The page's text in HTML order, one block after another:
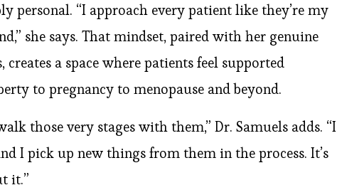
personal. “I approach every patient like they’re my
she says. That mindset, paired with her genuine
a space where patients feel supported
to pregnancy to menopause and beyond.
those very stages with them,” Dr. Samuels adds. “I
I pick up new things from them in the process. It’s
it.”